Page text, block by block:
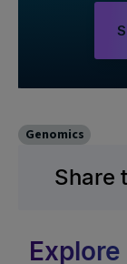
Genomics
Share